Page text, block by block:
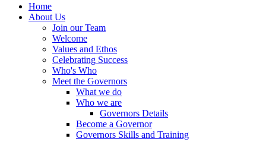
Home
About Us
Join our Team
Welcome
Values and Ethos
Celebrating Success
Who's Who
Meet the Governors
What we do
Who we are
Governors Details
Become a Governor
Governors Skills and Training